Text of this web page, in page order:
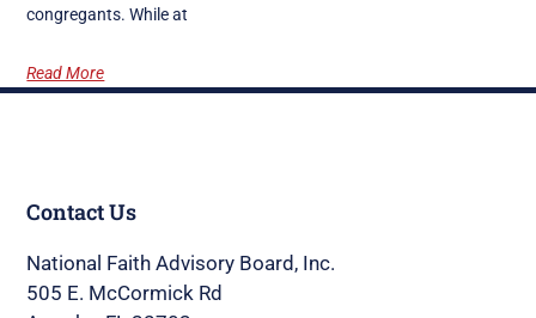
congregants. While at
Read More
Contact Us
National Faith Advisory Board, Inc.
505 E. McCormick Rd